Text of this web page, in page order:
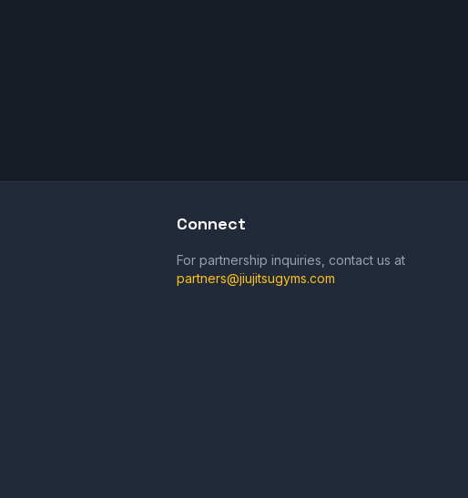
Connect
For partnership inquiries, contact us at
partners@jiujitsugyms.com